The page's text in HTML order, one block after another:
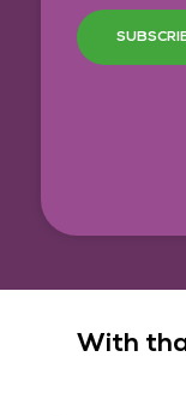
With